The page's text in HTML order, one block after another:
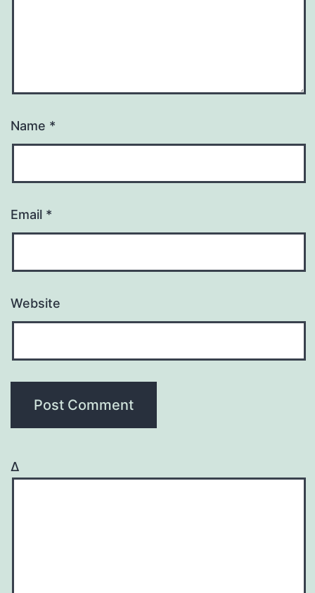
Name *
Email *
Website
Δ